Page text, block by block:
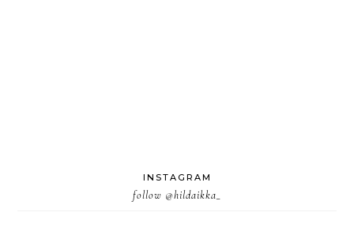
INSTAGRAM
follow @hildaikka_